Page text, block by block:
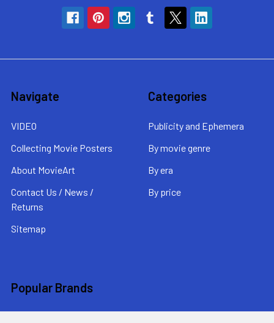
Navigate
VIDEO
Collecting Movie Posters
About MovieArt
Contact Us / News /
Returns
Sitemap
Categories
Publicity and Ephemera
By movie genre
By era
By price
Popular Brands